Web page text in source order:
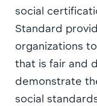
social
Standard
organizations
that is fair and
demonstrate
social